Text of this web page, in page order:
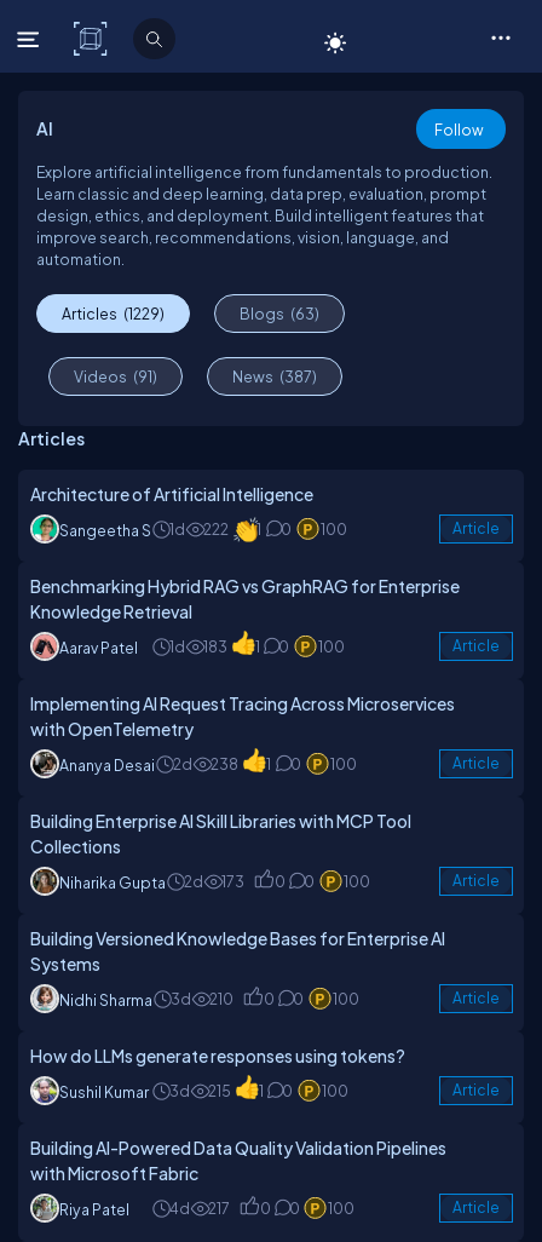
C# Corner
AI Follow
Explore artificial intelligence from fundamentals to production.
Learn classic and deep learning, data prep, evaluation, prompt
design, ethics, and deployment. Build intelligent features that
improve search, recommendations, vision, language, and
automation.
Articles (1229) Blogs (63)
Videos (91) News (387)
Articles
Architecture of Artificial Intelligence
Sangeetha S 1d 222 1 0 100 Article
Benchmarking Hybrid RAG vs GraphRAG for Enterprise
Knowledge Retrieval
Aarav Patel 1d 183 1 0 100 Article
Implementing AI Request Tracing Across Microservices
with OpenTelemetry
Ananya Desai 2d 238 1 0 100 Article
Building Enterprise AI Skill Libraries with MCP Tool
Collections
Niharika Gupta 2d 173 0 0 100 Article
Building Versioned Knowledge Bases for Enterprise AI
Systems
Nidhi Sharma 3d 210 0 0 100 Article
How do LLMs generate responses using tokens?
Sushil Kumar 3d 215 1 0 100 Article
Building AI-Powered Data Quality Validation Pipelines
with Microsoft Fabric
Riya Patel 4d 217 0 0 100 Article